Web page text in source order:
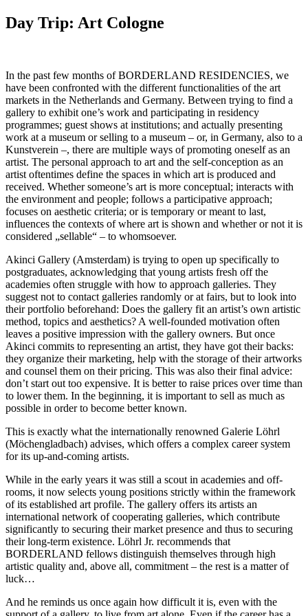
Day Trip: Art Cologne
In the past few months of BORDERLAND RESIDENCIES, we
have been confronted with the different functionalities of the art
markets in the Netherlands and Germany. Between trying to find a
gallery to exhibit one’s work and participating in residency
programmes; guest shows at institutions; and actually presenting
work at a museum or selling to a museum – or, in Germany, also to a
Kunstverein –, there are multiple ways of promoting oneself as an
artist. The personal approach to art and the self-conception as an
artist oftentimes define the spaces in which art is produced and
received. Whether someone’s art is more conceptual; interacts with
the environment and people; follows a participative approach;
focuses on aesthetic criteria; or is temporary or meant to last,
influences the contexts of where art is shown and whether or not it is
considered „sellable“ – to whomsoever.
Akinci Gallery (Amsterdam) is trying to open up specifically to
postgraduates, acknowledging that young artists fresh off the
academies often struggle with how to approach galleries. They
suggest not to contact galleries randomly or at fairs, but to look into
their portfolio beforehand: Does the gallery fit an artist’s own artistic
method, topics and aesthetics? A well-founded motivation often
leaves a positive impression with the gallery owners. But once
Akinci commits to representing an artist, they have got their backs:
they organize their marketing, help with the storage of their artworks
and counsel them on their pricing. This was also their final advice:
don’t start out too expensive. It is better to raise prices over time than
to lower them. In the beginning, it is important to sell as much as
possible in order to become better known.
This is exactly what the internationally renowned Galerie Löhrl
(Möchengladbach) advises, which offers a complex career system
for its up-and-coming artists.
While in the early years it was still a scout in academies and off-
rooms, it now selects young positions strictly within the framework
of its established art profile. The gallery offers its artists an
international network of cooperating galleries, which contribute
significantly to securing their market presence and thus to securing
their long-term existence. Löhrl Jr. recommends that
BORDERLAND fellows distinguish themselves through high
artistic quality and, above all, commitment – the rest is a matter of
luck…
And he reminds us once again how difficult it is, even with the